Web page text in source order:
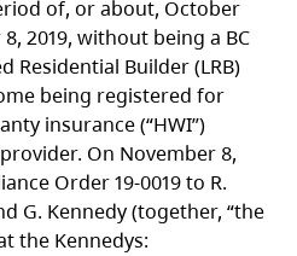
of, or about, October
2019, without being a BC
Residential Builder (LRB)
being registered for
insurance (“HWI”)
On November 8,
Order 19-0019 to R.
G. Kennedy (together, “the
the Kennedys: